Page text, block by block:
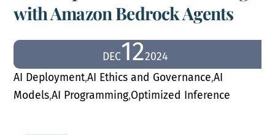
with Amazon Bedrock Agents
DEC122024
AI Deployment,AI Ethics and Governance,AI
Models,AI Programming,Optimized Inference